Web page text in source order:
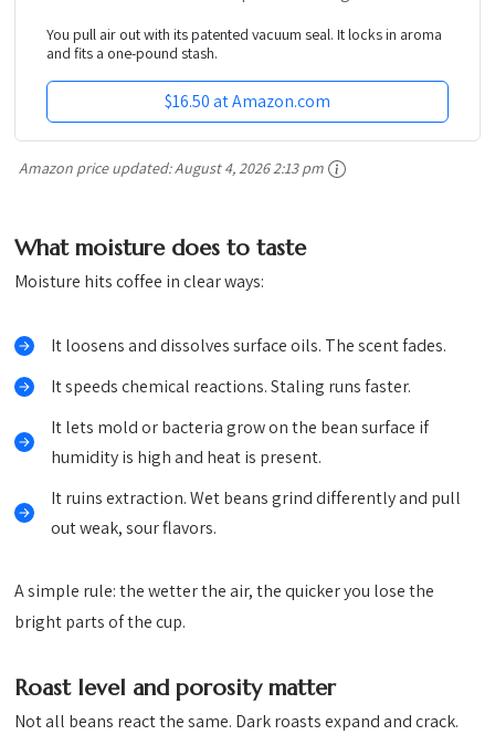
You pull air out with its patented vacuum seal. It locks in aroma
and fits a one-pound stash.
$16.50 at Amazon.com
Amazon price updated:August 4, 2026 2:13 pm
What moisture does to taste
Moisture hits coffee in clear ways:
It loosens and dissolves surface oils. The scent fades.
It speeds chemical reactions. Staling runs faster.
It lets mold or bacteria grow on the bean surface if
humidity is high and heat is present.
It ruins extraction. Wet beans grind differently and pull
out weak, sour flavors.
A simple rule: the wetter the air, the quicker you lose the
bright parts of the cup.
Roast level and porosity matter
Not all beans react the same. Dark roasts expand and crack.